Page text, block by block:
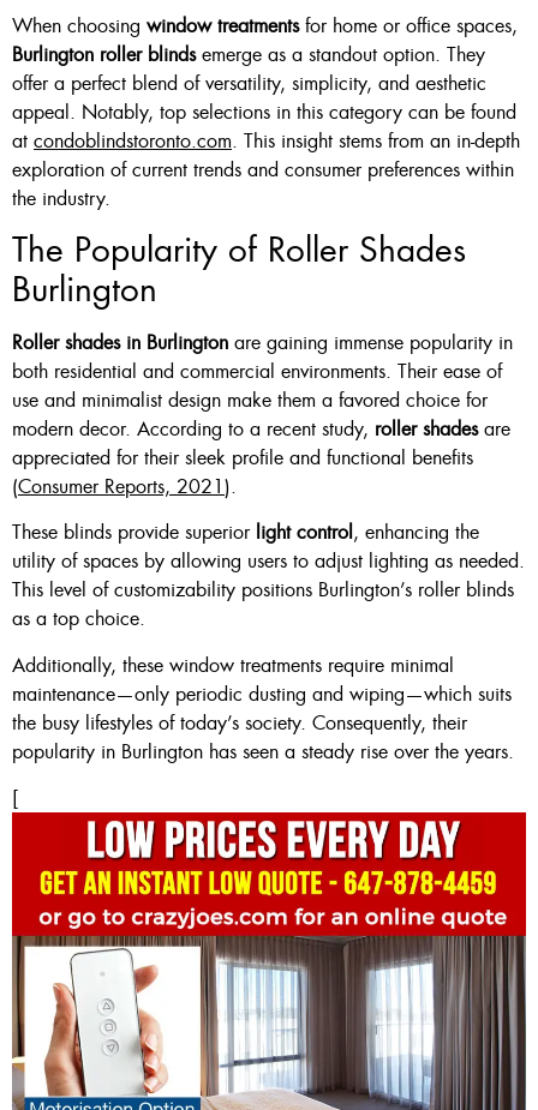
When choosing window treatmentsfor home or office spaces,
Burlington roller blindsemerge as a standout option. They
offer a perfect blend of versatility, simplicity, and aesthetic
appeal. Notably, top selections in this category can be found
at condoblindstoronto.com. This insight stems from an in-depth
exploration of current trends and consumer preferences within
the industry.
The Popularity of Roller Shades
Burlington
Roller shades in Burlington are gaining immense popularity in
both residential and commercial environments. Their ease of
use and minimalist design make them a favored choice for
modern decor. According to a recent study, roller shadesare
appreciated for their sleek profile and functional benefits
(Consumer Reports, 2021).
These blinds provide superior light control, enhancing the
utility of spaces by allowing users to adjust lighting as needed.
This level of customizability positions Burlington’s roller blinds
as a top choice.
Additionally, these window treatments require minimal
maintenance—only periodic dusting and wiping—which suits
the busy lifestyles of today’s society. Consequently, their
popularity in Burlington has seen a steady rise over the years.
[